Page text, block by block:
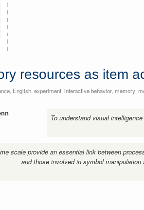
resources as item
, English, experiment, interactive behavior, memory,
To understand visual
scale provide an essential link between
and those involved in symbol